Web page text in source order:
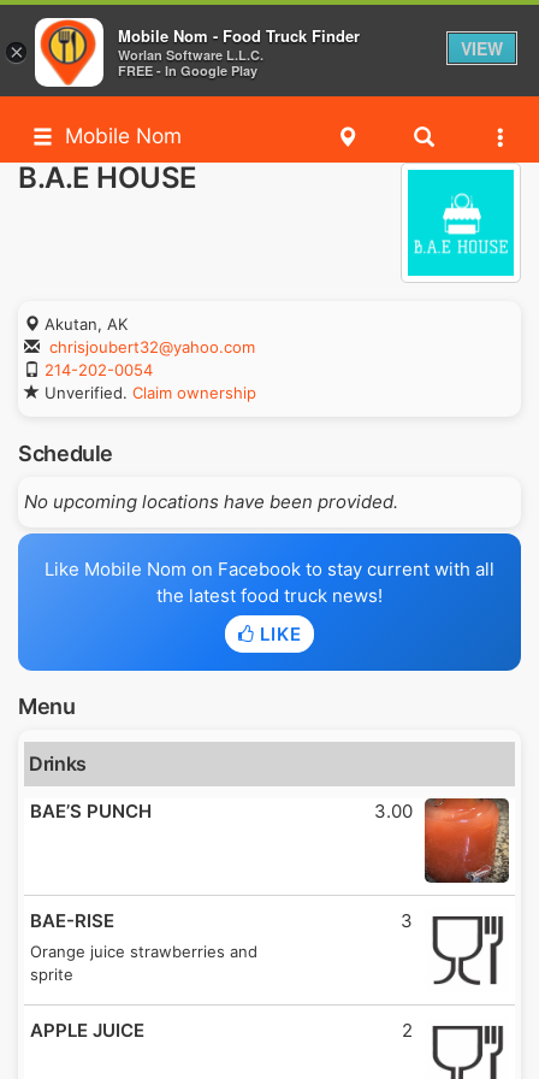
Mobile Nom
B.A.E HOUSE
Akutan, AK
chrisjoubert32@yahoo.com
214-202-0054
Unverified. Claim ownership
Schedule
No upcoming locations have been provided.
Like Mobile Nom on Facebook to stay current with all
the latest food truck news!
LIKE
Menu
Drinks
BAE’S PUNCH 3.00
BAE-RISE
Orange juice strawberries and
sprite
3
APPLE JUICE 2
×
Mobile Nom - Food Truck Finder
Worlan Software L.L.C.
FREE - In Google Play
VIEW